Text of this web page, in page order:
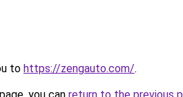
to https://zengauto.com/.